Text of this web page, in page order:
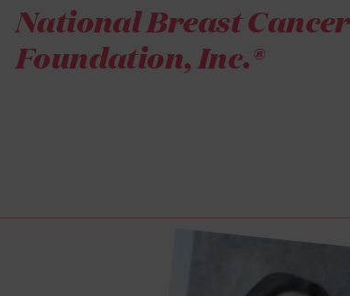
National Breast Cancer
Foundation, Inc.®